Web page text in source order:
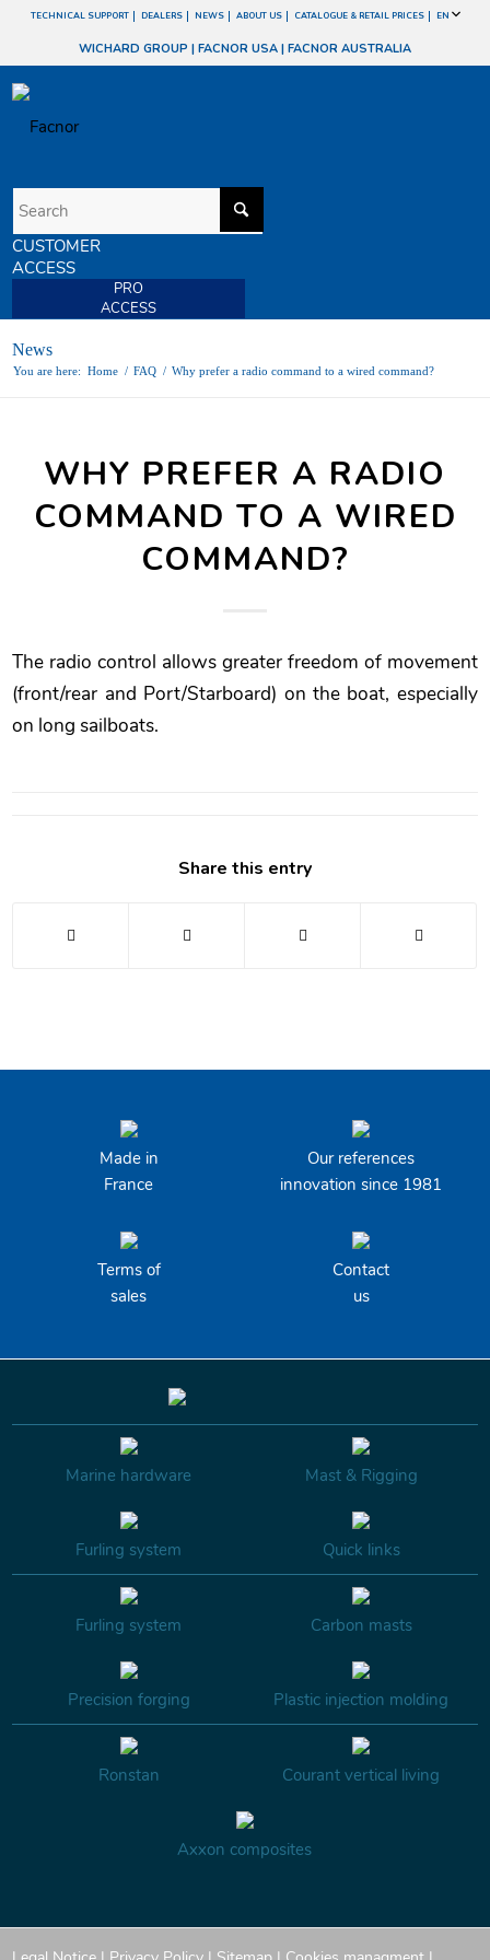
TECHNICAL SUPPORT DEALERS NEWS ABOUT US CATALOGUE & RETAIL PRICES EN
WICHARD GROUP | FACNOR USA | FACNOR AUSTRALIA
CUSTOMER
ACCESS
PRO
ACCESS
News
You are here: Home / FAQ / Why prefer a radio command to a wired command?
WHY PREFER A RADIO
COMMAND TO A WIRED
COMMAND?
The radio control allows greater freedom of movement
(front/rear and Port/Starboard) on the boat, especially
on long sailboats.
Share this entry
Made in
France
Our references
innovation since 1981
Terms of
sales
Contact
us
Marine hardware Mast & Rigging
Furling system Quick links
Furling system Carbon masts
Precision forging Plastic injection molding
Ronstan Courant vertical living
Axxon composites